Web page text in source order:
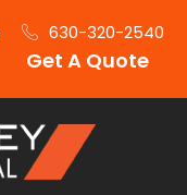
630-320-2540
Get A Quote